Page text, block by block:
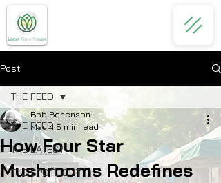
Post
THE FEED
THE LATEST
THE SPOTLIGHT
THE FEED
How Four Star
Mushrooms Redefines
Bob Benenson
May 4 5 min read